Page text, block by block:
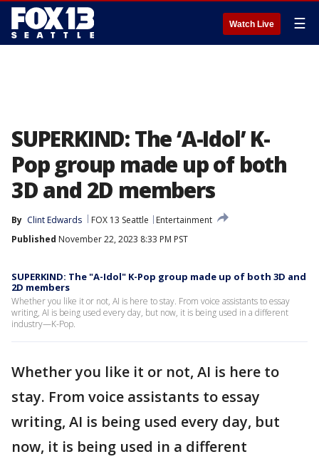
Watch Live ☰
SUPERKIND: The ‘A-Idol’ K-
Pop group made up of both
3D and 2D members
By Clint Edwards FOX 13 Seattle
Entertainment
Published November 22, 2023 8:33 PM PST
SUPERKIND: The "A-Idol" K-Pop group made up of both 3D and
2D members
Whether you like it or not, AI is here to stay. From voice assistants to essay
writing, AI is being used every day, but now, it is being used in a different
industry—K-Pop.
Whether you like it or not, AI is here to
stay. From voice assistants to essay
writing, AI is being used every day, but
now, it is being used in a different